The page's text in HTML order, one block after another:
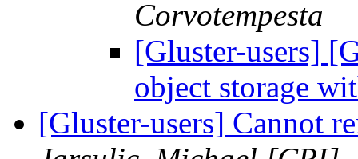
Corvotempesta
[Gluster-users]
object storage
[Gluster-users] Cannot